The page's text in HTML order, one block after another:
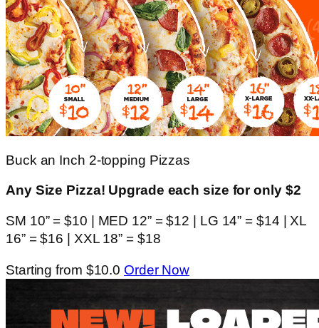
Buck an Inch 2-topping Pizzas
Any Size Pizza! Upgrade each size for only $2
SM 10” = $10 | MED 12” = $12 | LG 14” = $14 | XL
16” = $16 | XXL 18” = $18
Starting from $10.0 Order Now